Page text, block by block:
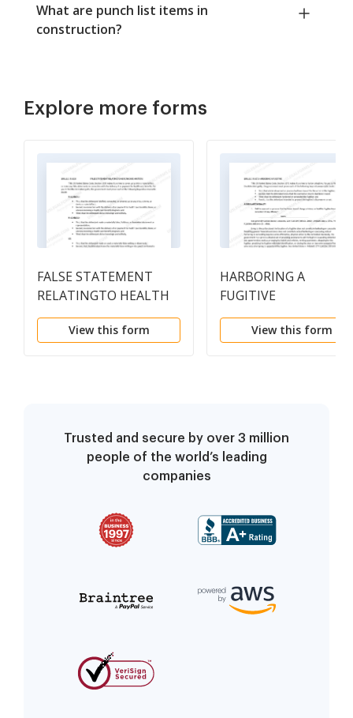
What are punch list items in
construction?
Explore more forms
FALSE STATEMENT
RELATINGTO HEALTH
CARE MATTERS
View this form
HARBORING A
FUGITIVE
View this form
Trusted and secure by over 3 million
people of the world’s leading
companies